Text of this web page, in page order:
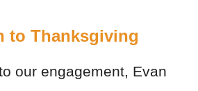
to Thanksgiving
our engagement, Evan